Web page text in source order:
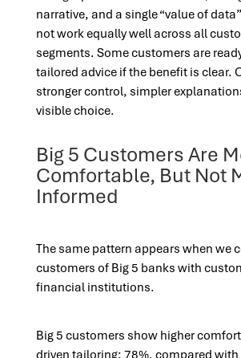
narrative, and a single “value of
not work equally well across all
segments. Some customers are
tailored advice if the benefit is clear.
stronger control, simpler
visible choice.
Big 5 Customers Are
Comfortable, But Not
Informed
The same pattern appears when we
customers of Big 5 banks with
financial institutions.
Big 5 customers show higher
driven tailoring: 78%, compared